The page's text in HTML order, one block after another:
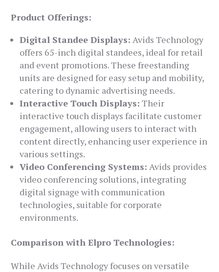
Product Offerings:
Digital Standee Displays: Avids Technology
offers 65-inch digital standees, ideal for retail
and event promotions. These freestanding
units are designed for easy setup and mobility,
catering to dynamic advertising needs.
Interactive Touch Displays: Their
interactive touch displays facilitate customer
engagement, allowing users to interact with
content directly, enhancing user experience in
various settings.
Video Conferencing Systems: Avids provides
video conferencing solutions, integrating
digital signage with communication
technologies, suitable for corporate
environments.
Comparison with Elpro Technologies:
While Avids Technology focuses on versatile